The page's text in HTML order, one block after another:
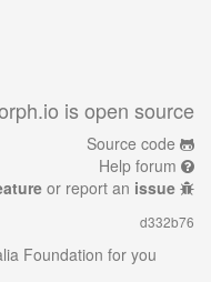
is open source
Source code
Help forum
or report an issue
d332b76
Foundation for you